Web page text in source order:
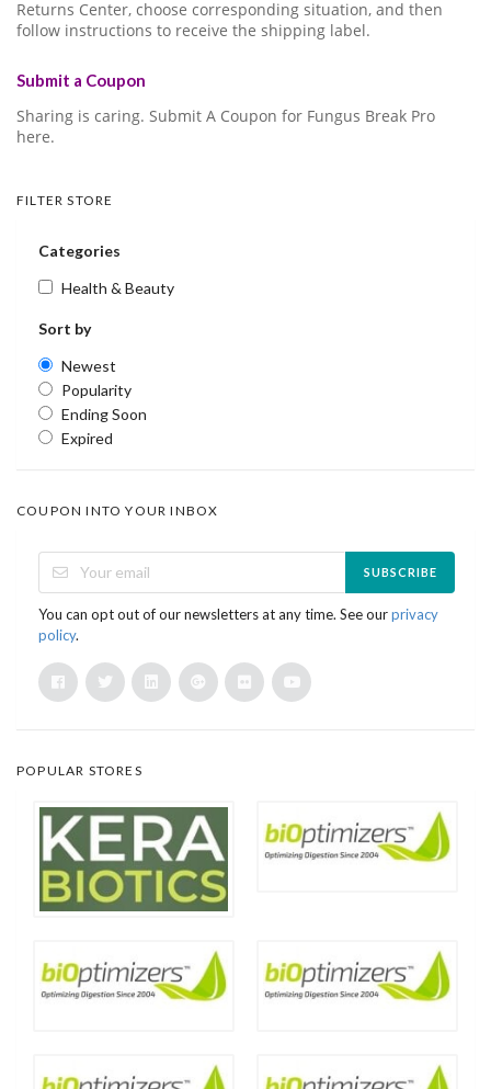
Returns Center, choose corresponding situation, and then
follow instructions to receive the shipping label.
Submit a Coupon
Sharing is caring. Submit A Coupon for Fungus Break Pro
here.
FILTER STORE
Categories
Health & Beauty
Sort by
Newest
Popularity
Ending Soon
Expired
COUPON INTO YOUR INBOX
SUBSCRIBE
You can opt out of our newsletters at any time. See ourprivacy
policy.
POPULAR STORES